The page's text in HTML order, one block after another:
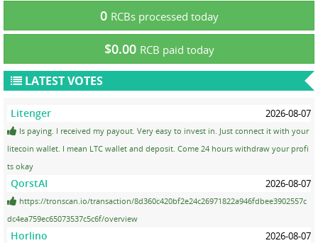
0 RCBs processed today
$0.00 RCB paid today
LATEST VOTES
Litenger 2026-08-07
Is paying. I received my payout. Very easy to invest in. Just connect it with your
litecoin wallet. I mean LTC wallet and deposit. Come 24 hours withdraw your profi
ts okay
QorstAI 2026-08-07
https://tronscan.io/transaction/8d360c420bf2e24c26971822a946fdbee3902557c
dc4ea759ec65073537c5c6f/overview
Horlino 2026-08-07